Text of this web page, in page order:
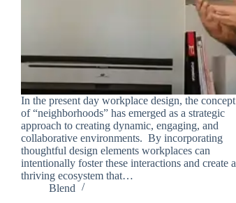
In the present day workplace design, the concept
of “neighborhoods” has emerged as a strategic
approach to creating dynamic, engaging, and
collaborative environments. By incorporating
thoughtful design elements workplaces can
intentionally foster these interactions and create a
thriving ecosystem that…
Blend